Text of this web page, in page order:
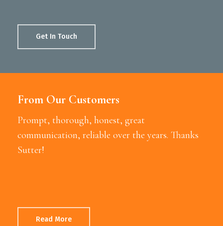
Get In Touch
From Our Customers
Prompt, thorough, honest, great
communication, reliable over the years. Thanks
Sutter!
Read More